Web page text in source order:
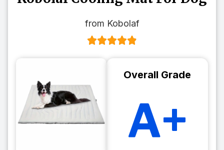
from Kobolaf
Overall Grade
A+